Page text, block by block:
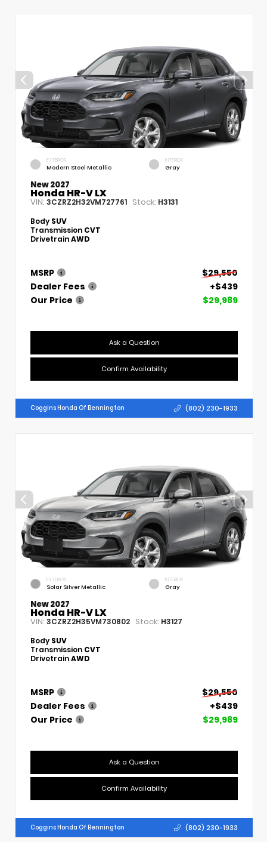
EXTERIOR
Modern Steel Metallic
INTERIOR
Gray
New 2027
Honda HR-V LX
VIN: 3CZRZ2H32VM727761 Stock: H3131
Body SUV
Transmission CVT
DrivetrainAWD
MSRP
$29,550
Dealer Fees
+$439
Our Price
$29,989
Ask a Question
Confirm Availability
Coggins Honda Of Bennington (802) 230-1933
EXTERIOR
Solar Silver Metallic
INTERIOR
Gray
New 2027
Honda HR-V LX
VIN: 3CZRZ2H35VM730802 Stock: H3127
Body SUV
Transmission CVT
DrivetrainAWD
MSRP
$29,550
Dealer Fees
+$439
Our Price
$29,989
Ask a Question
Confirm Availability
Coggins Honda Of Bennington (802) 230-1933